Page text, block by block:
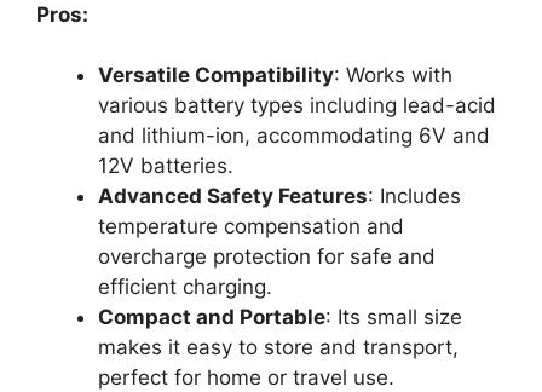
Pros:
Versatile Compatibility: Works with
various battery types including lead-acid
and lithium-ion, accommodating 6V and
12V batteries.
Advanced Safety Features: Includes
temperature compensation and
overcharge protection for safe and
efficient charging.
Compact and Portable: Its small size
makes it easy to store and transport,
perfect for home or travel use.